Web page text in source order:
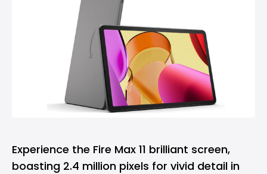
Experience the Fire Max 11 brilliant screen,
boasting 2.4 million pixels for vivid detail in